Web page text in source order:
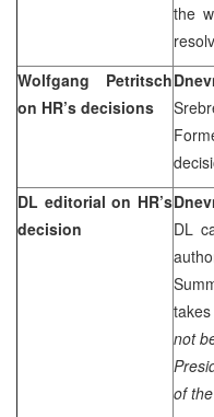
the
Wolfgang Petritsch
on HR’s decisions
DL editorial on HR’s
decision
DL
not
of